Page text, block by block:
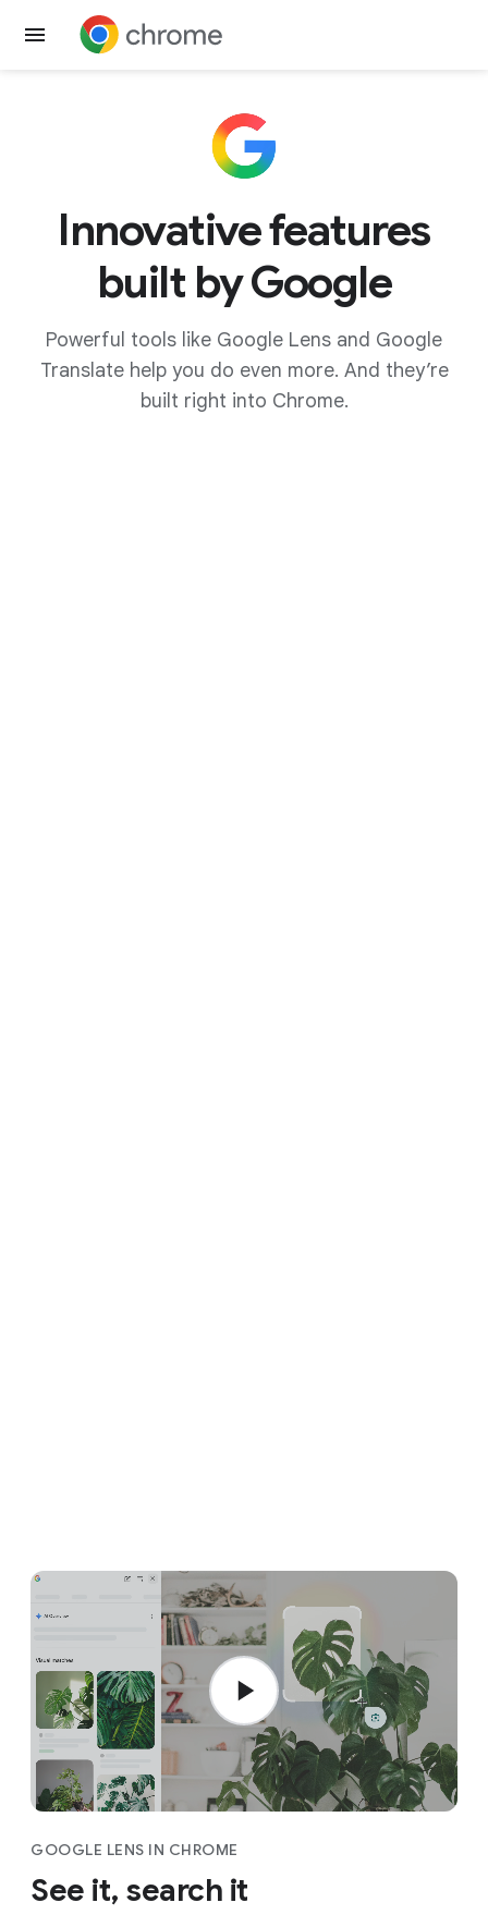
Get Chrome
Innovative features
built by Google
Powerful tools like Google Lens and Google
Translate help you do even more. And they’re
built right into Chrome.
GOOGLE LENS IN CHROME
See it, search it